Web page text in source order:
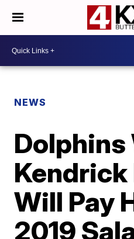
NEWS
Dolphins
Will Pay
2019